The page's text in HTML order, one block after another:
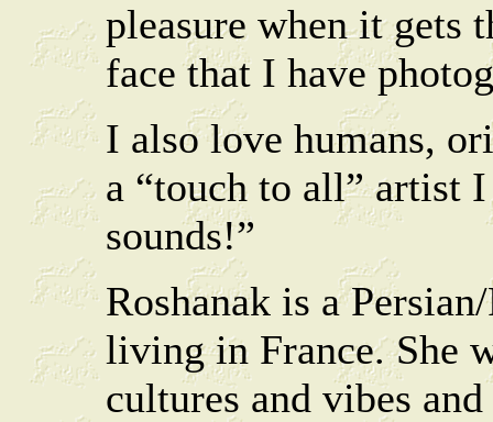
pleasure when it gets
face that I have
I also love humans,
a “touch to all” artist
sounds!”
Roshanak is a
living in France. She
cultures and vibes